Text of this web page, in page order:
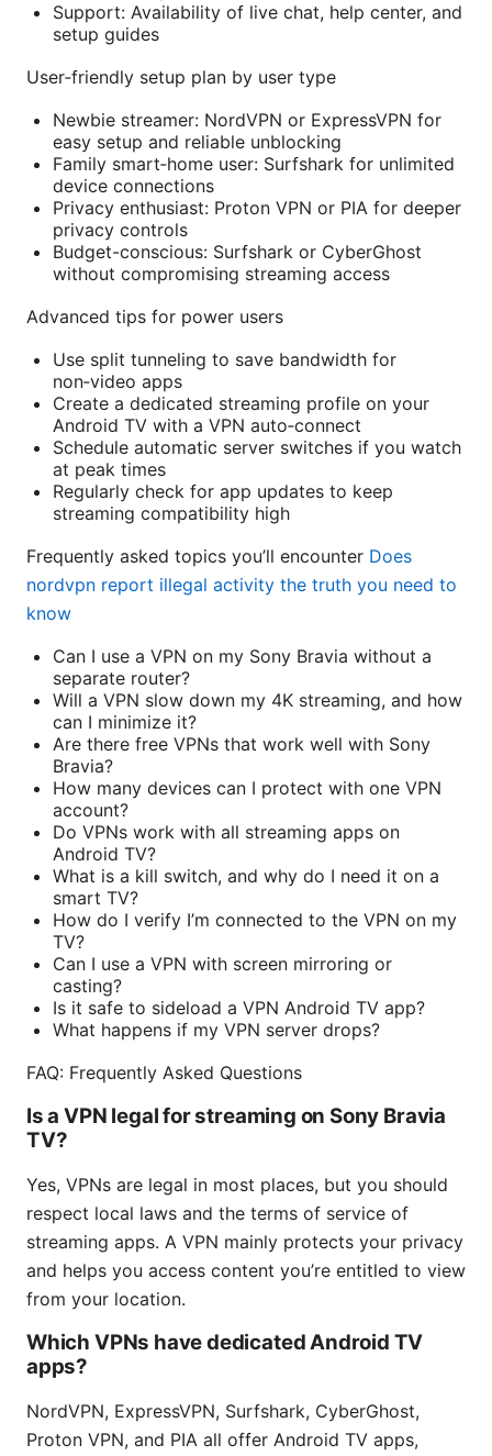
Support: Availability of live chat, help center, and
setup guides
User‑friendly setup plan by user type
Newbie streamer: NordVPN or ExpressVPN for
easy setup and reliable unblocking
Family smart‑home user: Surfshark for unlimited
device connections
Privacy enthusiast: Proton VPN or PIA for deeper
privacy controls
Budget-conscious: Surfshark or CyberGhost
without compromising streaming access
Advanced tips for power users
Use split tunneling to save bandwidth for
non‑video apps
Create a dedicated streaming profile on your
Android TV with a VPN auto‑connect
Schedule automatic server switches if you watch
at peak times
Regularly check for app updates to keep
streaming compatibility high
Frequently asked topics you’ll encounter Does
nordvpn report illegal activity the truth you need to
know
Can I use a VPN on my Sony Bravia without a
separate router?
Will a VPN slow down my 4K streaming, and how
can I minimize it?
Are there free VPNs that work well with Sony
Bravia?
How many devices can I protect with one VPN
account?
Do VPNs work with all streaming apps on
Android TV?
What is a kill switch, and why do I need it on a
smart TV?
How do I verify I’m connected to the VPN on my
TV?
Can I use a VPN with screen mirroring or
casting?
Is it safe to sideload a VPN Android TV app?
What happens if my VPN server drops?
FAQ: Frequently Asked Questions
Is a VPN legal for streaming on Sony Bravia
TV?
Yes, VPNs are legal in most places, but you should
respect local laws and the terms of service of
streaming apps. A VPN mainly protects your privacy
and helps you access content you’re entitled to view
from your location.
Which VPNs have dedicated Android TV
apps?
NordVPN, ExpressVPN, Surfshark, CyberGhost,
Proton VPN, and PIA all offer Android TV apps,